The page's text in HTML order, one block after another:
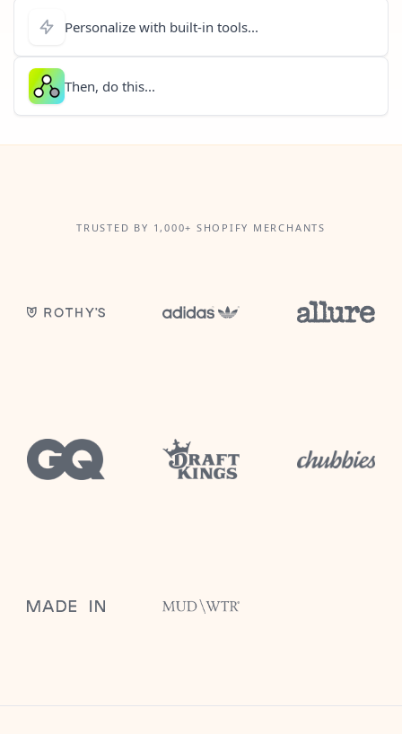
Personalize with built-in tools...
Then, do this...
TRUSTED BY 1,000+ SHOPIFY MERCHANTS